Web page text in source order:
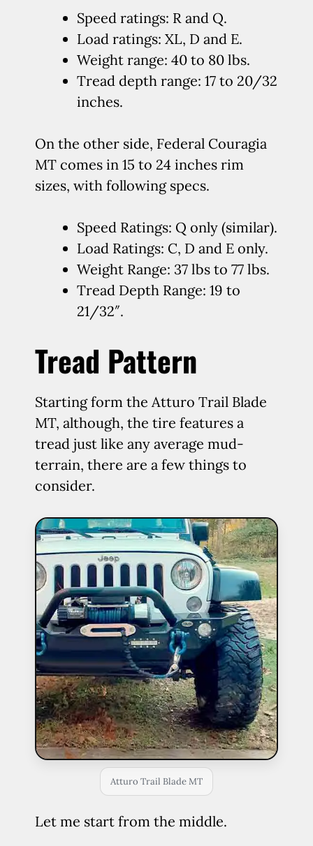
Speed ratings: R and Q.
Load ratings: XL, D and E.
Weight range: 40 to 80 lbs.
Tread depth range: 17 to 20/32
inches.
On the other side, Federal Couragia
MT comes in 15 to 24 inches rim
sizes, with following specs.
Speed Ratings: Q only (similar).
Load Ratings: C, D and E only.
Weight Range: 37 lbs to 77 lbs.
Tread Depth Range: 19 to
21/32″.
Tread Pattern
Starting form the Atturo Trail Blade
MT, although, the tire features a
tread just like any average mud-
terrain, there are a few things to
consider.
Atturo Trail Blade MT
Let me start from the middle.